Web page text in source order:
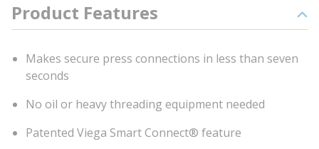
Product Features
Makes secure press connections in less than seven
seconds
No oil or heavy threading equipment needed
Patented Viega Smart Connect® feature